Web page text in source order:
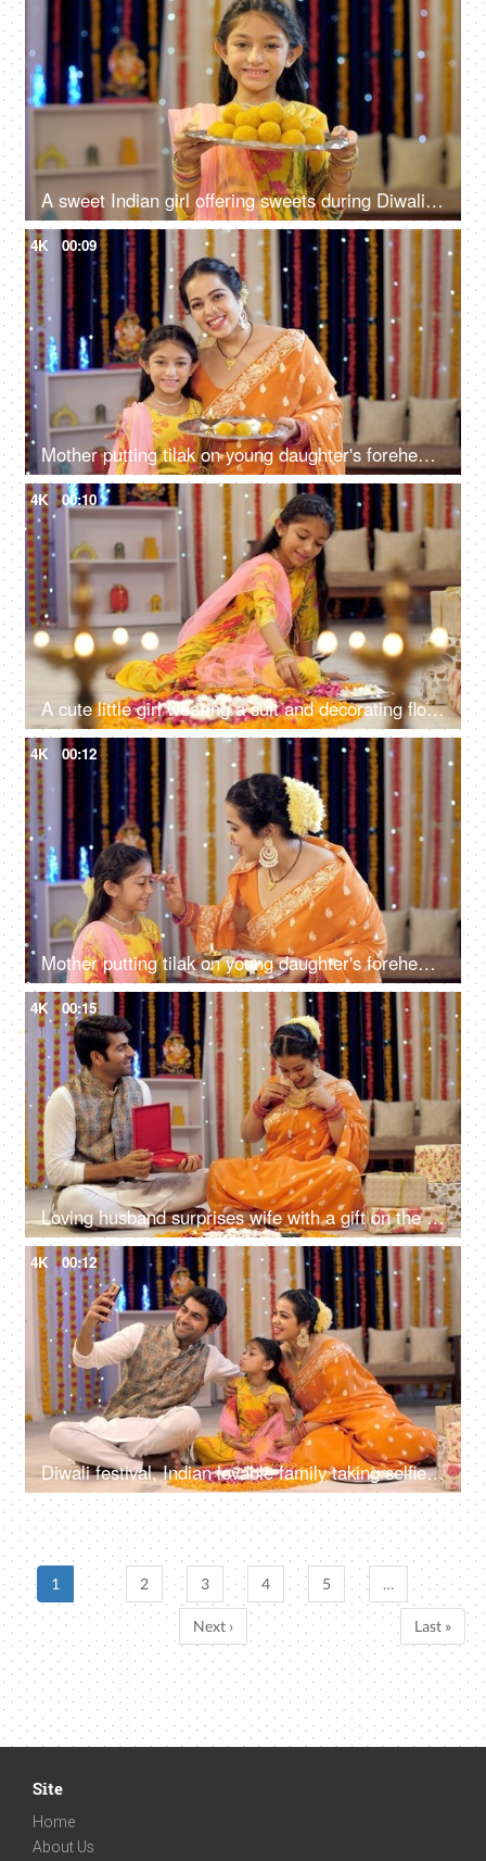
A sweet Indian girl offering sweets during Diwali celebration, Indian sweets, Indian Diwali, Diwali decoration
4K 00:09
Mother putting tilak on young daughter's forehead, celebration at home, festival, colorful background, India
4K 00:10
A cute little girl wearing a suit and decorating flower rangoli with flower petals, Indian tradition in festivals
4K 00:12
Mother putting tilak on young daughter's forehead, celebration at home, festive colorful background
4K 00:15
Loving husband surprises wife with a gift on the occasion of Diwali, Indian traditions, Festivals in India
4K 00:12
Diwali festival, Indian lovable family taking selfies or self photographs at home - colorful, decorated background
1 2 3 4 5 …
Next › Last »
Site
Home
About Us